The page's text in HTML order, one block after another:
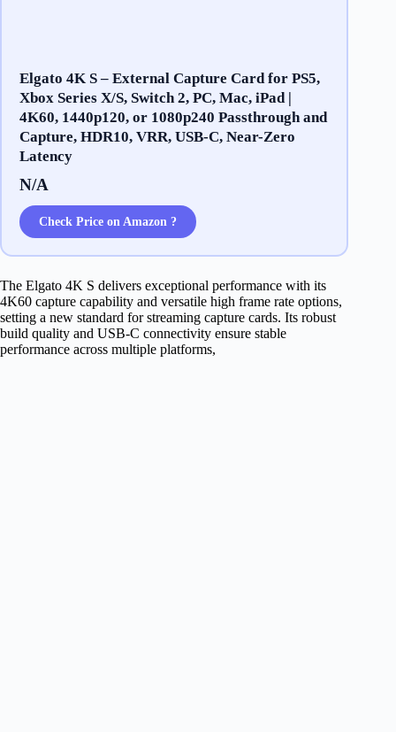
Elgato 4K S – External Capture Card for PS5,
Xbox Series X/S, Switch 2, PC, Mac, iPad |
4K60, 1440p120, or 1080p240 Passthrough and
Capture, HDR10, VRR, USB-C, Near-Zero
Latency
N/A
Check Price on Amazon ?
The Elgato 4K S delivers exceptional performance with its
4K60 capture capability and versatile high frame rate options,
setting a new standard for streaming capture cards. Its robust
build quality and USB-C connectivity ensure stable
performance across multiple platforms,